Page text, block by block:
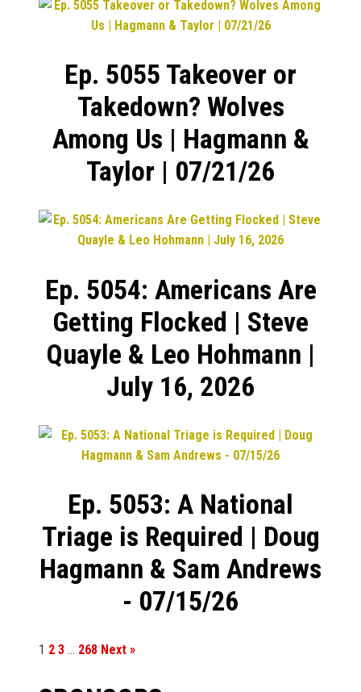
Ep. 5055 Takeover or
Takedown? Wolves
Among Us | Hagmann &
Taylor | 07/21/26
Ep. 5054: Americans Are
Getting Flocked | Steve
Quayle & Leo Hohmann |
July 16, 2026
Ep. 5053: A National
Triage is Required | Doug
Hagmann & Sam Andrews
- 07/15/26
1 2 3 … 268 Next »